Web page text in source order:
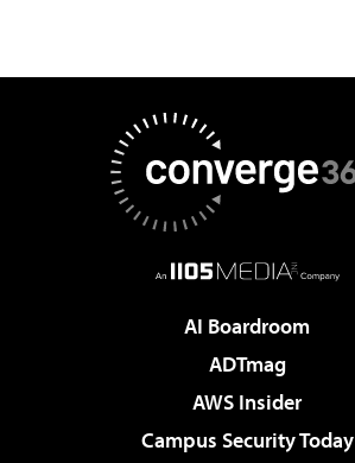
AI Boardroom
ADTmag
AWS Insider
Campus Security Today